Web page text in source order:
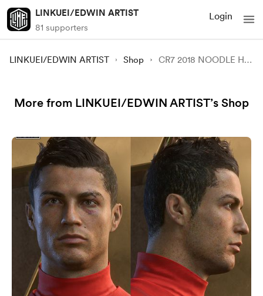
LINKUEI/EDWIN ARTIST
81 supporters
Login
LINKUEI/EDWIN ARTIST Shop CR7 2018 NOODLE HAIR FACE MOD FOR FC 24 REMADE V1.5
More from LINKUEI/EDWIN ARTIST’s Shop